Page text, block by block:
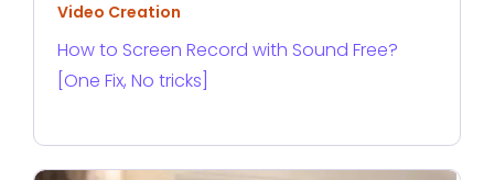
Video Creation
How to Screen Record with Sound Free?
[One Fix, No tricks]